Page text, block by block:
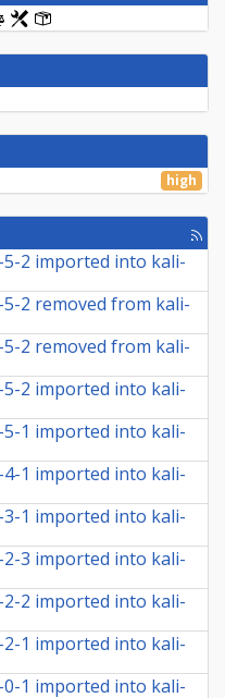
[copyright]
[rules]
high
[rss
2 imported into kali-
2 removed from kali-
2 removed from kali-
2 imported into kali-
1 imported into kali-
1 imported into kali-
1 imported into kali-
3 imported into kali-
2 imported into kali-
1 imported into kali-
1 imported into kali-